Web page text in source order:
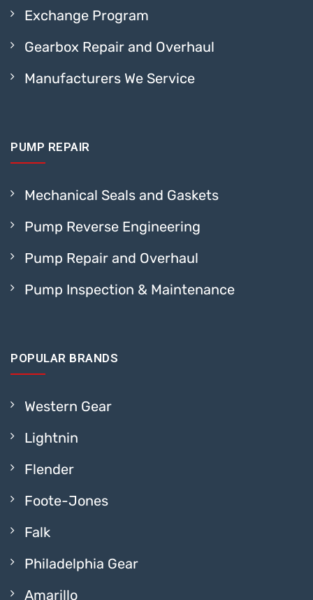
Exchange Program
Gearbox Repair and Overhaul
Manufacturers We Service
PUMP REPAIR
Mechanical Seals and Gaskets
Pump Reverse Engineering
Pump Repair and Overhaul
Pump Inspection & Maintenance
POPULAR BRANDS
Western Gear
Lightnin
Flender
Foote-Jones
Falk
Philadelphia Gear
Amarillo